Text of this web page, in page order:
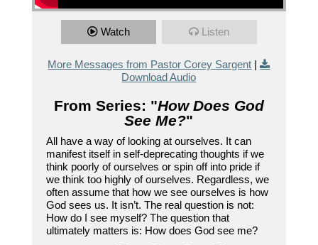
Watch Listen
More Messages from Pastor Corey Sargent |
Download Audio
From Series: "How Does God
See Me?"
All have a way of looking at ourselves. It can
manifest itself in self-deprecating thoughts if we
think poorly of ourselves or spin off into pride if
we think too highly of ourselves. Regardless, we
often assume that how we see ourselves is how
God sees us. It isn’t. The real question is not:
How do I see myself? The question that
ultimately matters is: How does God see me?